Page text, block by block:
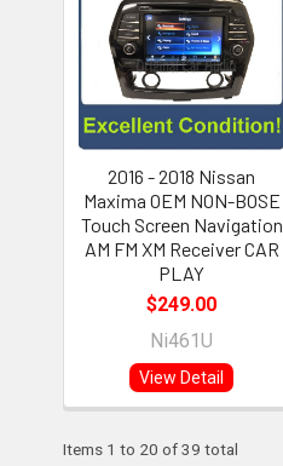
2016 - 2018 Nissan
Maxima OEM NON-BOSE
Touch Screen Navigation
AM FM XM Receiver CAR
PLAY
$249.00
Ni461U
View Detail
Items 1 to 20 of 39 total